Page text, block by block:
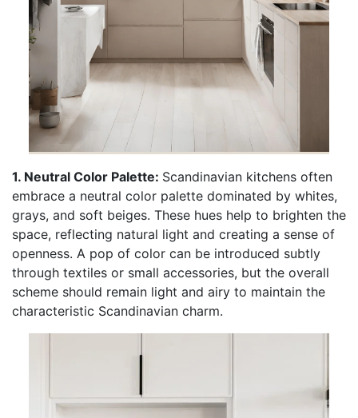
1. Neutral Color Palette: Scandinavian kitchens often
embrace a neutral color palette dominated by whites,
grays, and soft beiges. These hues help to brighten the
space, reflecting natural light and creating a sense of
openness. A pop of color can be introduced subtly
through textiles or small accessories, but the overall
scheme should remain light and airy to maintain the
characteristic Scandinavian charm.